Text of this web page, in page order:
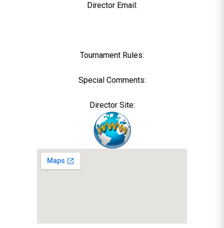
Director Email:
Tournament Rules:
Special Comments:
Director Site: